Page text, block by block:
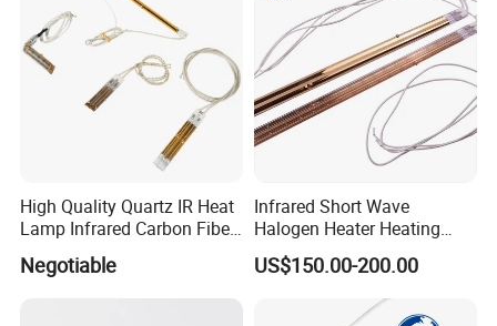
High Quality Quartz IR Heat
Lamp Infrared Carbon Fiber
Tube for Infrared Drying
Machine
Negotiable
Infrared Short Wave
Halogen Heater Heating
Tube Radiation Light IR
Emitter Quartz Bulb Drying
Lamp for Heidelberg
Speedmaster Roland
US$150.00-200.00